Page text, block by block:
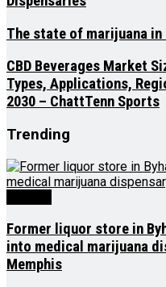
The state of marijuana
CBD Beverages Market
Types, Applications,
2030 – ChattTenn Sports
Trending
Former liquor store in
into medical marijuana
Memphis